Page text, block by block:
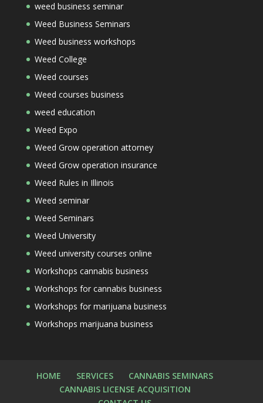
weed business seminar
Weed Business Seminars
Weed business workshops
Weed College
Weed courses
Weed courses business
weed education
Weed Expo
Weed Grow operation attorney
Weed Grow operation insurance
Weed Rules in Illinois
Weed seminar
Weed Seminars
Weed University
Weed university courses online
Workshops cannabis business
Workshops for cannabis business
Workshops for marijuana business
Workshops marijuana business
HOME SERVICES
CANNABIS SEMINARS
CANNABIS LICENSE ACQUISITION